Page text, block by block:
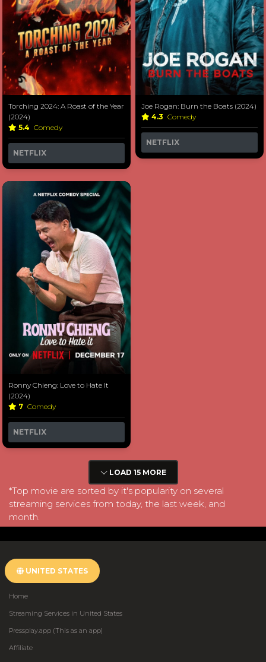
Torching 2024: A Roast of the Year
(2024)
5.4 Comedy
NETFLIX
Joe Rogan: Burn the Boats (2024)
4.3 Comedy
NETFLIX
Ronny Chieng: Love to Hate It
(2024)
7 Comedy
NETFLIX
LOAD 15 MORE
*Top movie are sorted by it's popularity on several
streaming services from today, the last week, and
month.
UNITED STATES
Home
Streaming Services in United States
Pressplay.app (This as an app)
Affiliate